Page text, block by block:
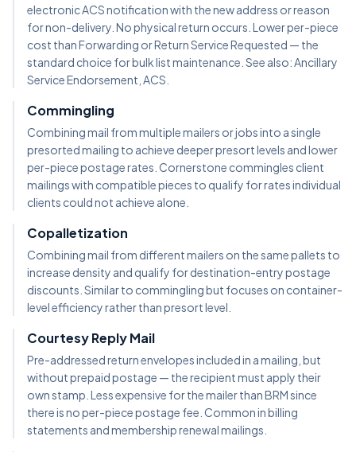
electronic ACS notification with the new address or reason
for non-delivery. No physical return occurs. Lower per-piece
cost than Forwarding or Return Service Requested — the
standard choice for bulk list maintenance. See also: Ancillary
Service Endorsement, ACS.
Commingling
Combining mail from multiple mailers or jobs into a single
presorted mailing to achieve deeper presort levels and lower
per-piece postage rates. Cornerstone commingles client
mailings with compatible pieces to qualify for rates individual
clients could not achieve alone.
Copalletization
Combining mail from different mailers on the same pallets to
increase density and qualify for destination-entry postage
discounts. Similar to commingling but focuses on container-
level efficiency rather than presort level.
Courtesy Reply Mail
Pre-addressed return envelopes included in a mailing, but
without prepaid postage — the recipient must apply their
own stamp. Less expensive for the mailer than BRM since
there is no per-piece postage fee. Common in billing
statements and membership renewal mailings.